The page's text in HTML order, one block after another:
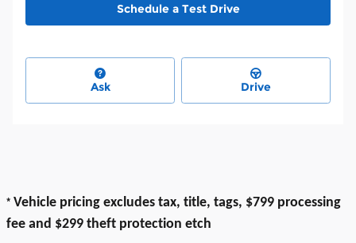
Schedule a Test Drive
Ask Drive
* Vehicle pricing excludes tax, title, tags, $799 processing
fee and $299 theft protection etch